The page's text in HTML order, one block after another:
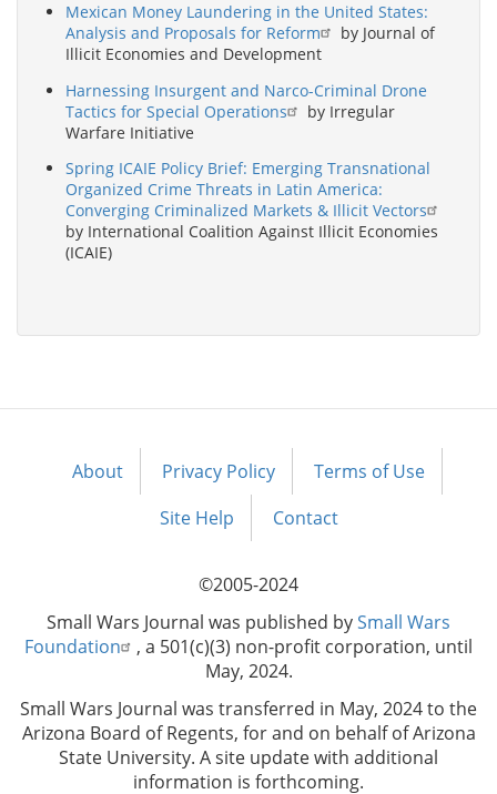
Mexican Money Laundering in the United States:
Analysis and Proposals for Reform
by Journal of
Illicit Economies and Development
Harnessing Insurgent and Narco-Criminal Drone
Tactics for Special Operations
by Irregular
Warfare Initiative
Spring ICAIE Policy Brief: Emerging Transnational
Organized Crime Threats in Latin America:
Converging Criminalized Markets & Illicit Vectors
by International Coalition Against Illicit Economies
(ICAIE)
Footer
About Privacy Policy
Terms of Use
Site Help
Contact
©2005-2024
Small Wars Journal was published bySmall Wars
Foundation
, a 501(c)(3) non-profit corporation, until
May, 2024.
Small Wars Journal was transferred in May, 2024 to the
Arizona Board of Regents, for and on behalf of Arizona
State University. A site update with additional
information is forthcoming.